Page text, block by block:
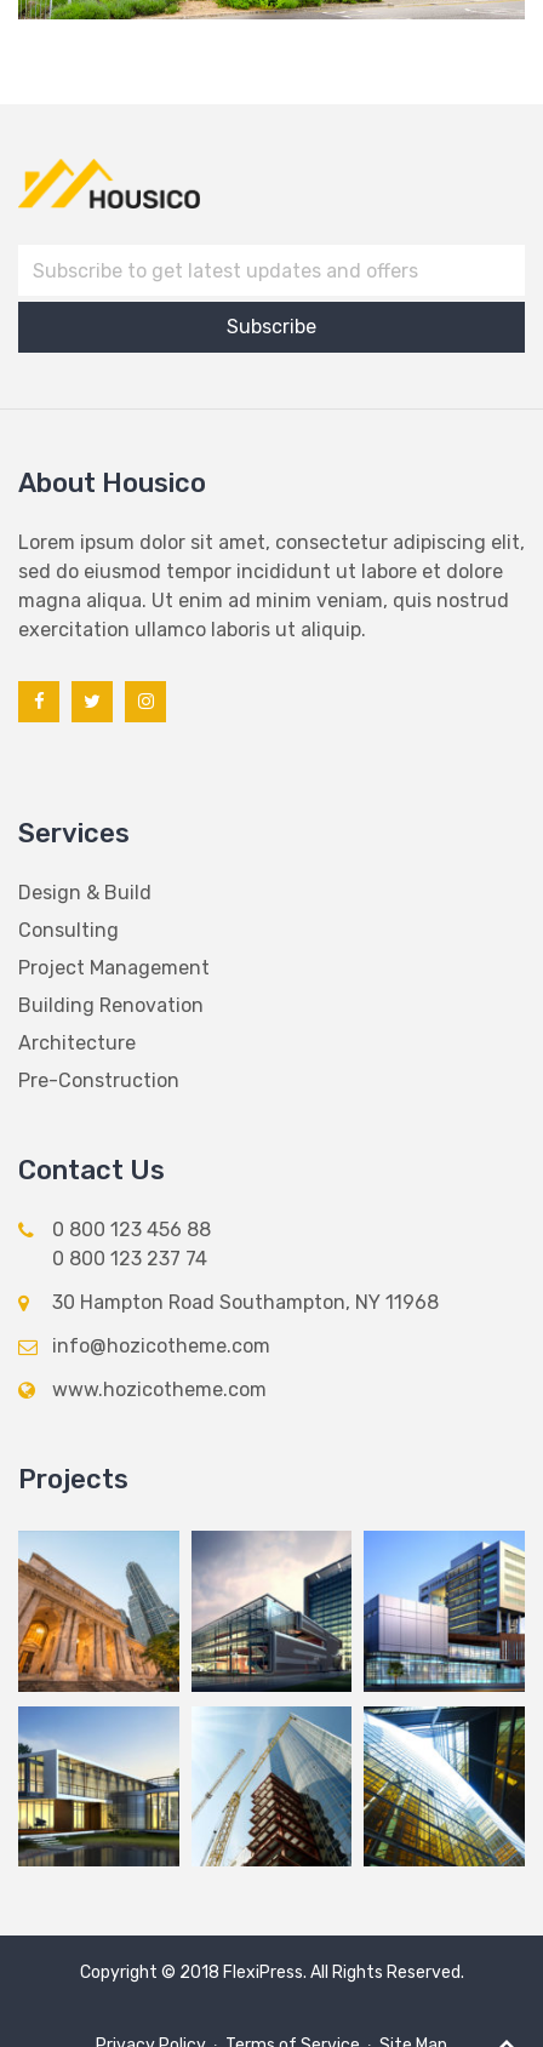
About Housico
Lorem ipsum dolor sit amet, consectetur adipiscing elit,
sed do eiusmod tempor incididunt ut labore et dolore
magna aliqua. Ut enim ad minim veniam, quis nostrud
exercitation ullamco laboris ut aliquip.
Services
Design & Build
Consulting
Project Management
Building Renovation
Architecture
Pre-Construction
Contact Us
0 800 123 456 88
0 800 123 237 74
30 Hampton Road Southampton, NY 11968
info@hozicotheme.com
www.hozicotheme.com
Projects
Copyright © 2018 FlexiPress . All Rights Reserved.
Privacy Policy ∙ Terms of Service ∙ Site Map